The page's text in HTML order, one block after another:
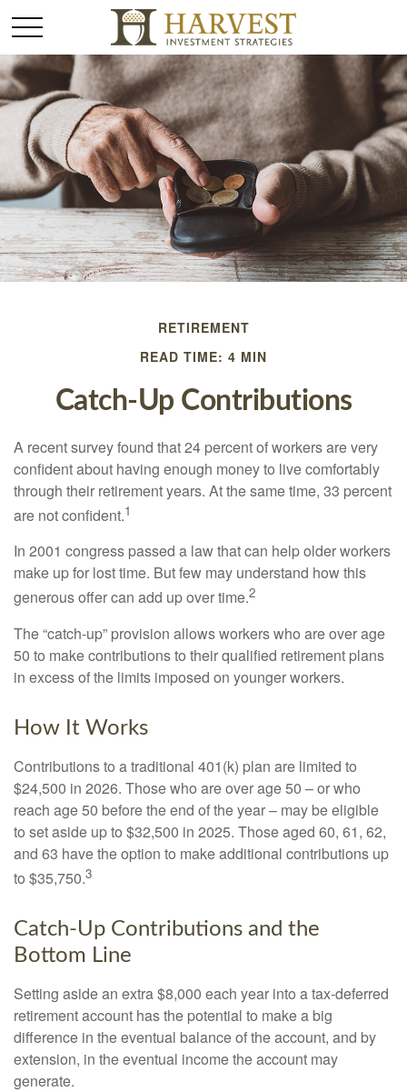
RETIREMENT
READ TIME: 4 MIN
Catch-Up Contributions
A recent survey found that 24 percent of workers are very
confident about having enough money to live comfortably
through their retirement years. At the same time, 33 percent
are not confident.1
In 2001 congress passed a law that can help older workers
make up for lost time. But few may understand how this
generous offer can add up over time.2
The “catch-up” provision allows workers who are over age
50 to make contributions to their qualified retirement plans
in excess of the limits imposed on younger workers.
How It Works
Contributions to a traditional 401(k) plan are limited to
$24,500 in 2026. Those who are over age 50 – or who
reach age 50 before the end of the year – may be eligible
to set aside up to $32,500 in 2025. Those aged 60, 61, 62,
and 63 have the option to make additional contributions up
to $35,750.3
Catch-Up Contributions and the
Bottom Line
Setting aside an extra $8,000 each year into a tax-deferred
retirement account has the potential to make a big
difference in the eventual balance of the account, and by
extension, in the eventual income the account may
generate.